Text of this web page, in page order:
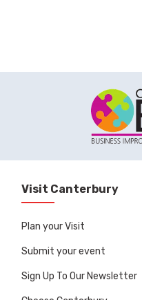
Visit Canterbury
Plan your Visit
Submit your event
Sign Up To Our Newsletter